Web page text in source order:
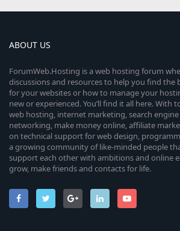
ABOUT US
ForumWeb.Hosting is a web hosting forum
discussions and resources to help you find the
for your websites or how to manage your
new or experienced. You’ll find it all here. With
web hosting, internet marketing, search
networking, make money online, affiliate
on technical support for web design,
a growing community of like-minded people
support each other with ambitions and online
grow, make friends and contacts for life.